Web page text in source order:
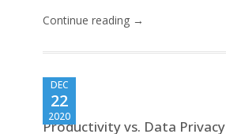
Continue reading →
DEC
22
2020
Productivity vs. Data Privacy